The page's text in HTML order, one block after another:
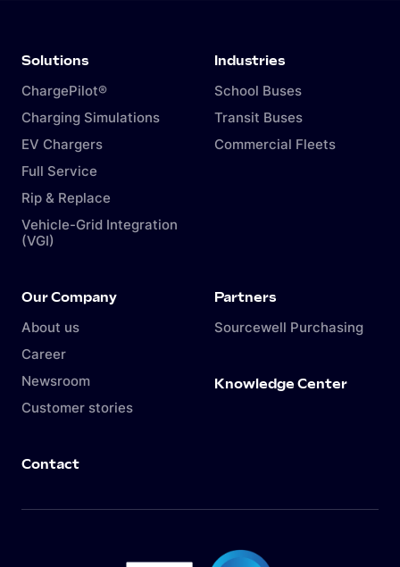
Solutions
ChargePilot®
Charging Simulations
EV Chargers
Full Service
Rip & Replace
Vehicle-Grid Integration
(VGI)
Industries
School Buses
Transit Buses
Commercial Fleets
Our Company
About us
Career
Newsroom
Customer stories
Partners
Sourcewell Purchasing
Knowledge Center
Contact